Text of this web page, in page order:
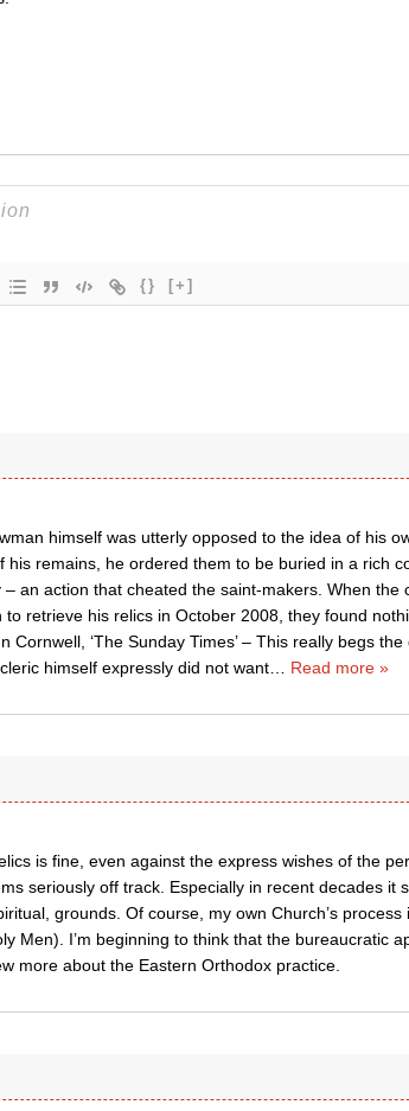
{} [+]
himself was utterly opposed to the idea of his
his remains, he ordered them to be buried in a rich
an action that cheated the saint-makers. When the
retrieve his relics in October 2008, they found
Cornwell, ‘The Sunday Times’ – This really begs
himself expressly did not want… Read more »
is fine, even against the express wishes of the
seriously off track. Especially in recent decades it
grounds. Of course, my own Church’s
Men). I’m beginning to think that the bureaucratic
more about the Eastern Orthodox practice.